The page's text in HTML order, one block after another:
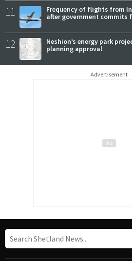
11
Frequency of flights from
after government commits
12
Neshion’s energy park
planning approval
Advertisement